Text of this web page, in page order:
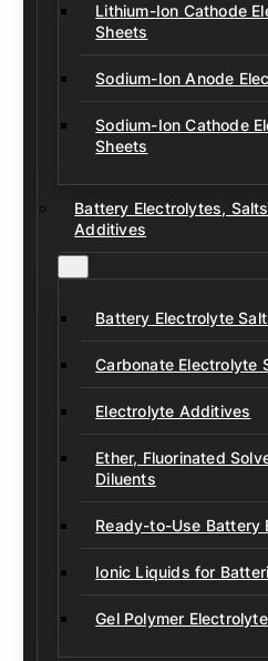
Lithium-Ion Cathode
Sheets
Sodium-Ion Anode
Sodium-Ion Cathode
Sheets
Battery Electrolytes,
Additives
Battery Electrolyte
Carbonate Electrolyte
Electrolyte Additives
Ether, Fluorinated
Diluents
Ready-to-Use Battery
Ionic Liquids for
Gel Polymer